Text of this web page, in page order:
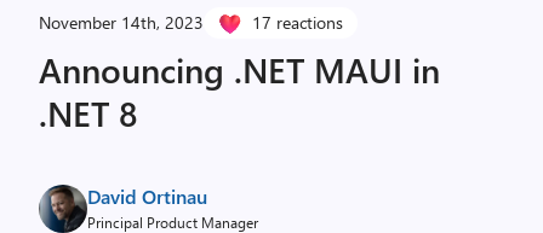
November 14th, 2023 17 reactions
Announcing .NET MAUI in
.NET 8
David Ortinau
Principal Product Manager